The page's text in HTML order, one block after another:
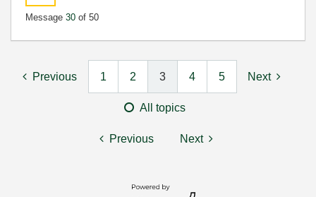
Message 30 of 50
Previous 1 2 3 4 5 Next
All topics
Previous Next